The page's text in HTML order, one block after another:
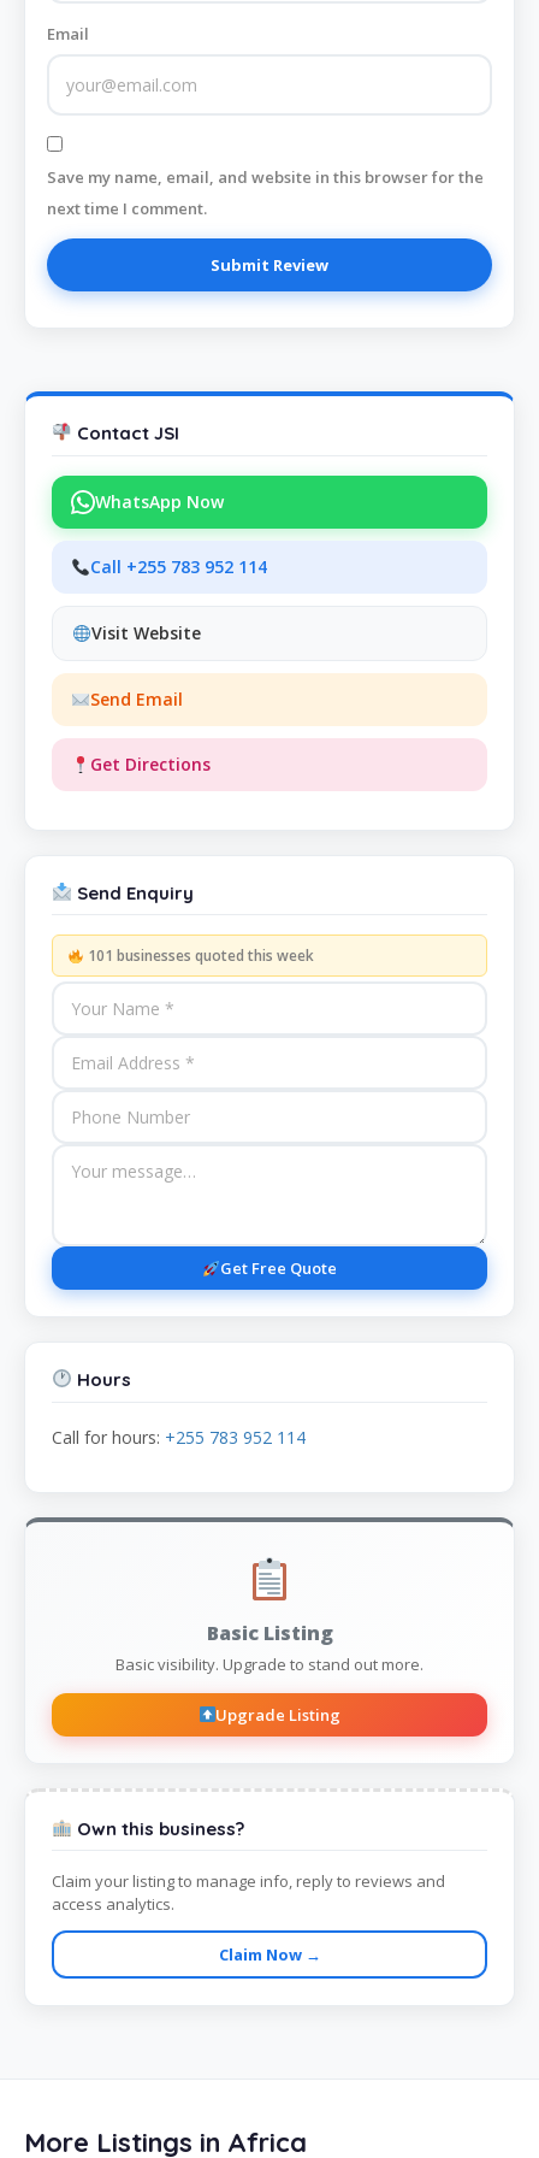
Email
Save my name, email, and website in this browser for the
next time I comment.
Contact JSI
WhatsApp Now
Call +255 783 952 114
Visit Website
Send Email
Get Directions
Send Enquiry
101 businesses quoted this week
Get Free Quote
Hours
Call for hours: +255 783 952 114
Basic Listing
Basic visibility. Upgrade to stand out more.
Upgrade Listing
Own this business?
Claim your listing to manage info, reply to reviews and
access analytics.
Claim Now →
More Listings in Africa